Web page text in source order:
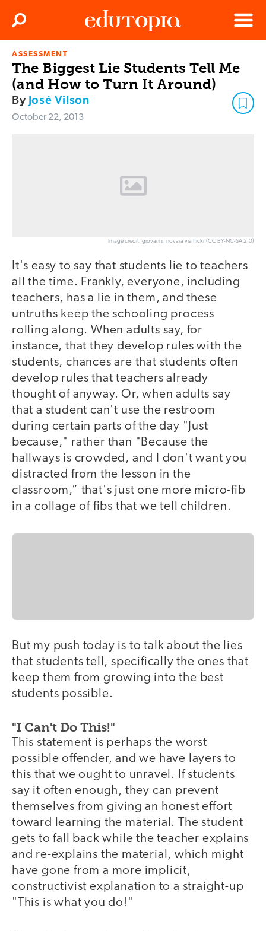
Menu
Search
ASSESSMENT
The Biggest Lie Students Tell Me
(and How to Turn It Around)
By José Vilson
October 22, 2013
Image credit: giovanni_novara via flickr (CC BY-NC-SA 2.0)
It's easy to say that students lie to teachers
all the time. Frankly, everyone, including
teachers, has a lie in them, and these
untruths keep the schooling process
rolling along. When adults say, for
instance, that they develop rules with the
students, chances are that students often
develop rules that teachers already
thought of anyway. Or, when adults say
that a student can't use the restroom
during certain parts of the day "Just
because," rather than "Because the
hallways is crowded, and I don't want you
distracted from the lesson in the
classroom,” that's just one more micro-fib
in a collage of fibs that we tell children.
But my push today is to talk about the lies
that students tell, specifically the ones that
keep them from growing into the best
students possible.
"I Can't Do This!"
This statement is perhaps the worst
possible offender, and we have layers to
this that we ought to unravel. If students
say it often enough, they can prevent
themselves from giving an honest effort
toward learning the material. The student
gets to fall back while the teacher explains
and re-explains the material, which might
have gone from a more implicit,
constructivist explanation to a straight-up
"This is what you do!"